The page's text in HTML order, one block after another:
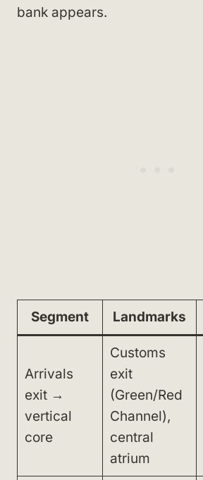
bank appears.
Segment Landmarks
Arrivals
exit →
vertical
core
Customs
exit
(Green/Red
Channel),
central
atrium